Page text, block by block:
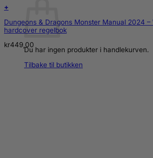
Du har ingen produkter i handlekurven.
Tilbake til butikken
+
Dungeons & Dragons Monster Manual 2024
hardcover regelbok
kr449,00